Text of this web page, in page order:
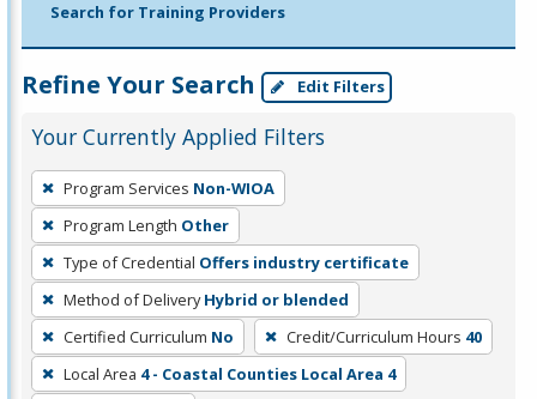
Search for Training Providers
Refine Your Search Edit Filters
Your Currently Applied Filters
To
remove
a
filter,
press
Enter
or
Spacebar.
Program Services Non-WIOA
Program Length Other
Type of Credential Offers industry certificate
Method of Delivery Hybrid or blended
Certified Curriculum No Credit/Curriculum Hours 40
Local Area 4 - Coastal Counties Local Area 4